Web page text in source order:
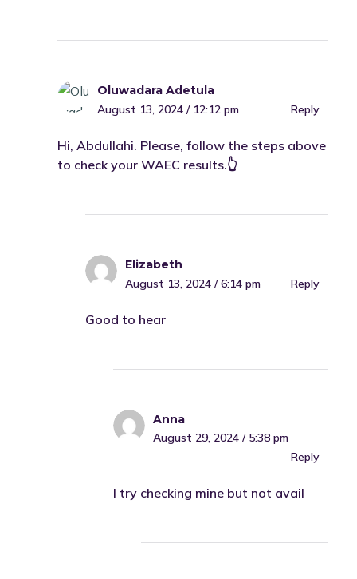
Oluwadara Adetula
August 13, 2024 / 12:12 pm
Reply
Hi, Abdullahi. Please, follow the steps above
to check your WAEC results.👆
Elizabeth
August 13, 2024 / 6:14 pm
Reply
Good to hear
Anna
August 29, 2024 / 5:38 pm
Reply
I try checking mine but not avail